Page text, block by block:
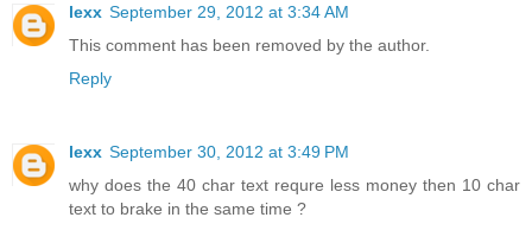
lexx September 29, 2012 at 3:34 AM
This comment has been removed by the author.
Reply
lexx September 30, 2012 at 3:49 PM
why does the 40 char text requre less money then 10 char
text to brake in the same time ?